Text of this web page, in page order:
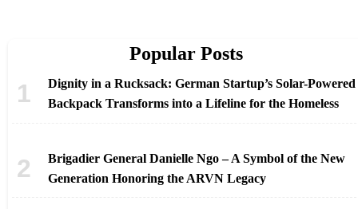
Popular Posts
Dignity in a Rucksack: German Startup’s Solar-Powered
Backpack Transforms into a Lifeline for the Homeless
Brigadier General Danielle Ngo – A Symbol of the New
Generation Honoring the ARVN Legacy